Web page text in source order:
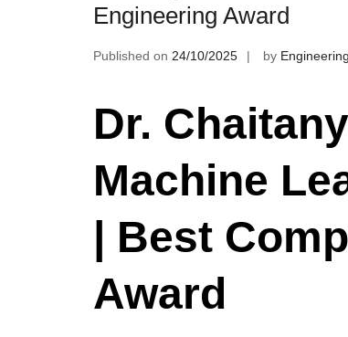
Engineering Award
Published on 24/10/2025 by
Dr.
Machine
| Best
Award